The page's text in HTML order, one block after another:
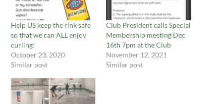
Help US keep the rink safe
so that we can ALL enjoy
curling!
October 23, 2020
Similar post
Club President calls Special
Membership meeting Dec
16th 7pm at the Club
November 12, 2021
Similar post